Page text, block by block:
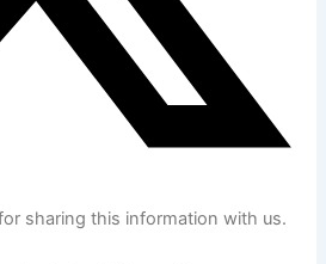
sharing this information with us.